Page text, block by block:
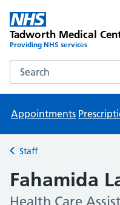
Tadworth Medical
Providing NHS services
Search the Tadworth
Appointments
Back to
Staff
Fahamida
Health Care